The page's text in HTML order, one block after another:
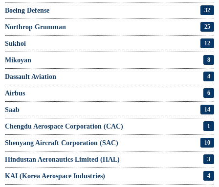
Boeing Defense 32
Northrop Grumman 25
Sukhoi 12
Mikoyan 8
Dassault Aviation 4
Airbus 6
Saab 14
Chengdu Aerospace Corporation (CAC) 1
Shenyang Aircraft Corporation (SAC) 10
Hindustan Aeronautics Limited (HAL) 3
KAI (Korea Aerospace Industries) 4